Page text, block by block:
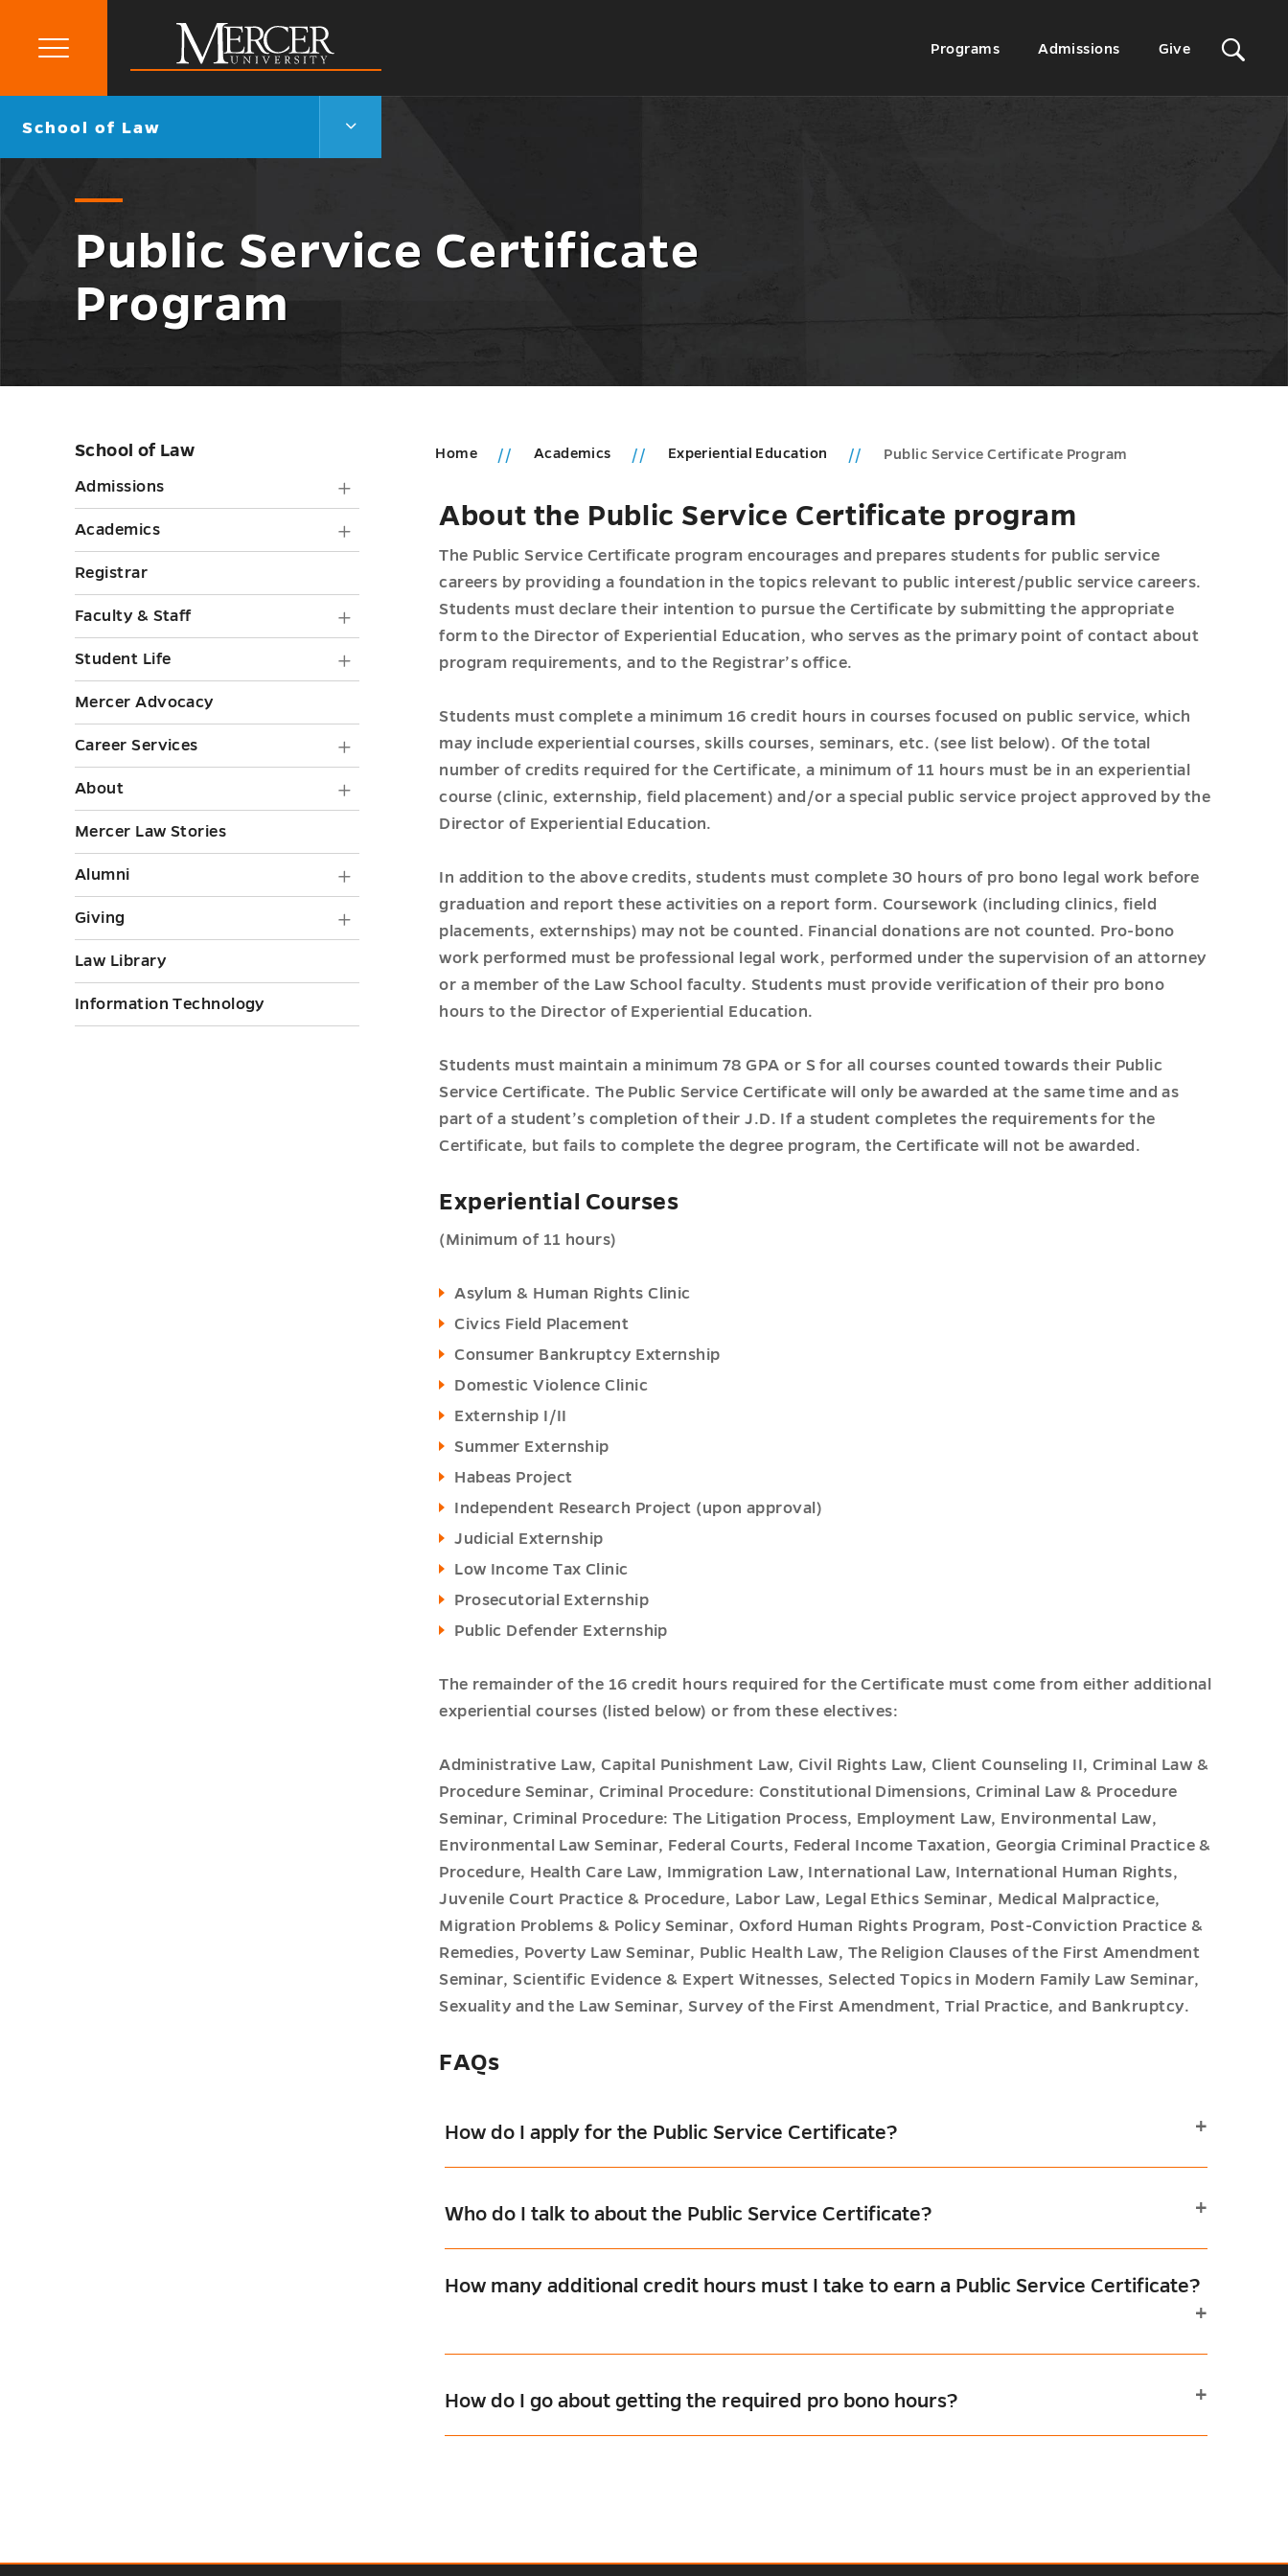
Mercer
Secondary
Programs Admissions Give
Primary
Go
School of Law
School
Law
Public Service Certificate
Program
Skip
sidebar
School of Law
Admissions
submenu
toggle
Academics
Academics
submenu
toggle
Registrar
Faculty & Staff
&
Staff
submenu
Student Life
Life
submenu
Mercer Advocacy
Career Services
Services
submenu
About
submenu
toggle
Mercer Law Stories
Alumni
submenu
toggle
Giving
submenu
toggle
Law Library
Information Technology
Home Academics Experiential Education Public Service Certificate Program
About the Public Service Certificate program
The Public Service Certificate program encourages and prepares students for public service
careers by providing a foundation in the topics relevant to public interest/public service careers.
Students must declare their intention to pursue the Certificate by submitting the appropriate
form to the Director of Experiential Education, who serves as the primary point of contact about
program requirements, and to the Registrar’s office.
Students must complete a minimum 16 credit hours in courses focused on public service, which
may include experiential courses, skills courses, seminars, etc. (see list below). Of the total
number of credits required for the Certificate, a minimum of 11 hours must be in an experiential
course (clinic, externship, field placement) and/or a special public service project approved by the
Director of Experiential Education.
In addition to the above credits, students must complete 30 hours of pro bono legal work before
graduation and report these activities on a report form. Coursework (including clinics, field
placements, externships) may not be counted. Financial donations are not counted. Pro-bono
work performed must be professional legal work, performed under the supervision of an attorney
or a member of the Law School faculty. Students must provide verification of their pro bono
hours to the Director of Experiential Education.
Students must maintain a minimum 78 GPA or S for all courses counted towards their Public
Service Certificate. The Public Service Certificate will only be awarded at the same time and as
part of a student’s completion of their J.D. If a student completes the requirements for the
Certificate, but fails to complete the degree program, the Certificate will not be awarded.
Experiential Courses
(Minimum of 11 hours)
Asylum & Human Rights Clinic
Civics Field Placement
Consumer Bankruptcy Externship
Domestic Violence Clinic
Externship I/II
Summer Externship
Habeas Project
Independent Research Project (upon approval)
Judicial Externship
Low Income Tax Clinic
Prosecutorial Externship
Public Defender Externship
The remainder of the 16 credit hours required for the Certificate must come from either additional
experiential courses (listed below) or from these electives:
Administrative Law, Capital Punishment Law, Civil Rights Law, Client Counseling II, Criminal Law &
Procedure Seminar, Criminal Procedure: Constitutional Dimensions, Criminal Law & Procedure
Seminar, Criminal Procedure: The Litigation Process, Employment Law, Environmental Law,
Environmental Law Seminar, Federal Courts, Federal Income Taxation, Georgia Criminal Practice &
Procedure, Health Care Law, Immigration Law, International Law, International Human Rights,
Juvenile Court Practice & Procedure, Labor Law, Legal Ethics Seminar, Medical Malpractice,
Migration Problems & Policy Seminar, Oxford Human Rights Program, Post-Conviction Practice &
Remedies, Poverty Law Seminar, Public Health Law, The Religion Clauses of the First Amendment
Seminar, Scientific Evidence & Expert Witnesses, Selected Topics in Modern Family Law Seminar,
Sexuality and the Law Seminar, Survey of the First Amendment, Trial Practice, and Bankruptcy.
FAQs
How do I apply for the Public Service Certificate?
Who do I talk to about the Public Service Certificate?
How many additional credit hours must I take to earn a Public Service Certificate?
How do I go about getting the required pro bono hours?